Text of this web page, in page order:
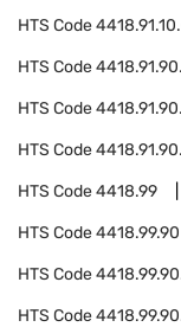
HTS Code
HTS Code
HTS Code
HTS Code
HTS Code4418.99
HTS Code4418.99.90
HTS Code
HTS Code